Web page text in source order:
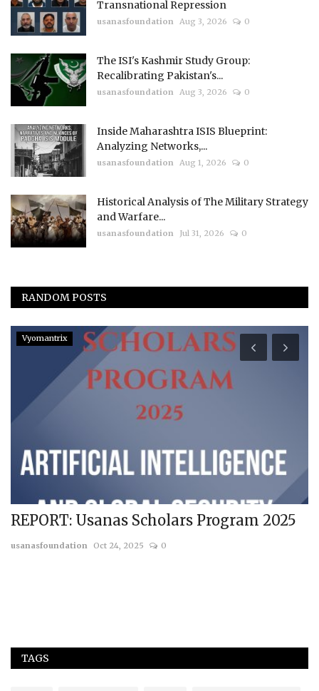
Transnational Repression
usanasfoundation Aug 3, 2026 0
The ISI's Kashmir Study Group:
Recalibrating Pakistan's...
usanasfoundation Aug 3, 2026 0
Inside Maharashtra ISIS Blueprint:
Analyzing Networks,...
usanasfoundation Aug 1, 2026 0
Historical Analysis of The Military Strategy
and Warfare...
usanasfoundation Jul 31, 2026 0
RANDOM POSTS
Vyomantrix
REPORT: Usanas Scholars Program 2025
usanasfoundation Oct 24, 2025 0
TAGS